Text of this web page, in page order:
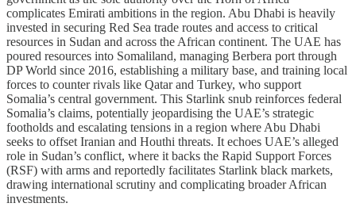
complicates Emirati ambitions in the region. Abu Dhabi is heavily
invested in securing Red Sea trade routes and access to critical
resources in Sudan and across the African continent. The UAE has
poured resources into Somaliland, managing Berbera port through
DP World since 2016, establishing a military base, and training local
forces to counter rivals like Qatar and Turkey, who support
Somalia’s central government. This Starlink snub reinforces federal
Somalia’s claims, potentially jeopardising the UAE’s strategic
footholds and escalating tensions in a region where Abu Dhabi
seeks to offset Iranian and Houthi threats. It echoes UAE’s alleged
role in Sudan’s conflict, where it backs the Rapid Support Forces
(RSF) with arms and reportedly facilitates Starlink black markets,
drawing international scrutiny and complicating broader African
investments.